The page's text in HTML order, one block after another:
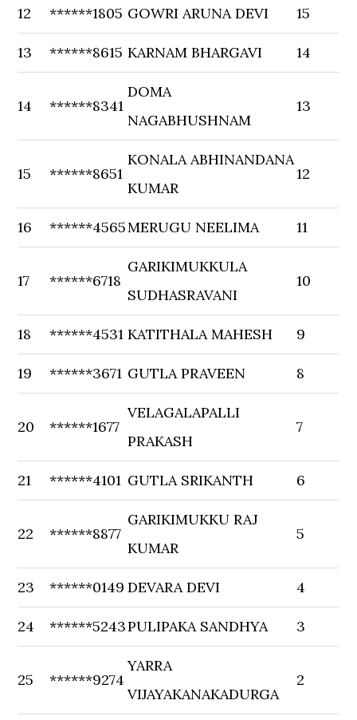
12 ******1805 GOWRI ARUNA DEVI 15
13 ******8615 KARNAM BHARGAVI 14
14 ******8341
DOMA
NAGABHUSHNAM
13
15 ******8651
KONALA ABHINANDANA
KUMAR
12
16 ******4565MERUGU NEELIMA 11
17 ******6718
GARIKIMUKKULA
SUDHASRAVANI
10
18 ******4531 KATITHALA MAHESH 9
19 ******3671 GUTLA PRAVEEN 8
20 ******1677
VELAGALAPALLI
PRAKASH
7
21 ******4101 GUTLA SRIKANTH 6
22 ******8877
GARIKIMUKKU RAJ
KUMAR
5
23 ******0149 DEVARA DEVI 4
24 ******5243PULIPAKA SANDHYA 3
25 ******9274
YARRA
VIJAYAKANAKADURGA
2